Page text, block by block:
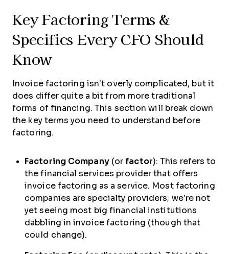
Key Factoring Terms &
Specifics Every CFO Should
Know
Invoice factoring isn’t overly complicated, but it
does differ quite a bit from more traditional
forms of financing. This section will break down
the key terms you need to understand before
factoring.
Factoring Company (or factor): This refers to
the financial services provider that offers
invoice factoring as a service. Most factoring
companies are specialty providers; we’re not
yet seeing most big financial institutions
dabbling in invoice factoring (though that
could change).